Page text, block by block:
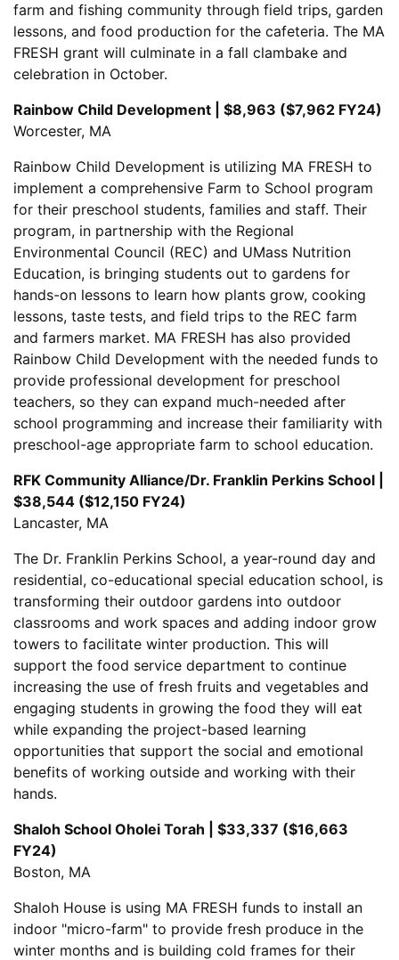
farm and fishing community through field trips, garden
lessons, and food production for the cafeteria. The MA
FRESH grant will culminate in a fall clambake and
celebration in October.
Rainbow Child Development | $8,963 ($7,962 FY24)
Worcester, MA
Rainbow Child Development is utilizing MA FRESH to
implement a comprehensive Farm to School program
for their preschool students, families and staff. Their
program, in partnership with the Regional
Environmental Council (REC) and UMass Nutrition
Education, is bringing students out to gardens for
hands-on lessons to learn how plants grow, cooking
lessons, taste tests, and field trips to the REC farm
and farmers market. MA FRESH has also provided
Rainbow Child Development with the needed funds to
provide professional development for preschool
teachers, so they can expand much-needed after
school programming and increase their familiarity with
preschool-age appropriate farm to school education.
RFK Community Alliance/Dr. Franklin Perkins School |
$38,544 ($12,150 FY24)
Lancaster, MA
The Dr. Franklin Perkins School, a year-round day and
residential, co-educational special education school, is
transforming their outdoor gardens into outdoor
classrooms and work spaces and adding indoor grow
towers to facilitate winter production. This will
support the food service department to continue
increasing the use of fresh fruits and vegetables and
engaging students in growing the food they will eat
while expanding the project-based learning
opportunities that support the social and emotional
benefits of working outside and working with their
hands.
Shaloh School Oholei Torah | $33,337 ($16,663
FY24)
Boston, MA
Shaloh House is using MA FRESH funds to install an
indoor "micro-farm" to provide fresh produce in the
winter months and is building cold frames for their